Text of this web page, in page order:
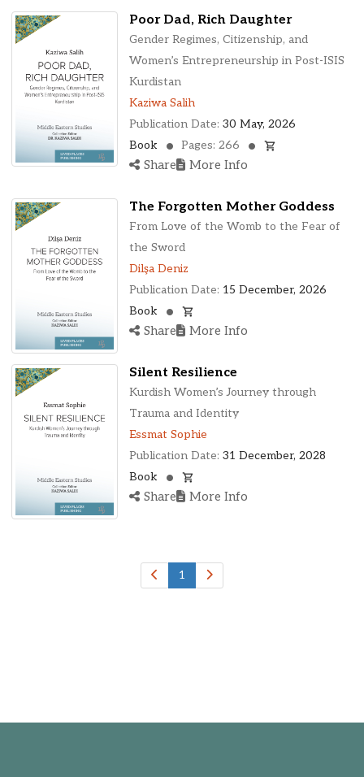
Virginia Union University Press
New Jersey, United States
New York, United States
Ohio, United States
Oklahoma, United States
Ontario, Canada
Pennsylvania, United States
Quebec, Canada
Texas, United States
Poor Dad, Rich Daughter
Gender Regimes, Citizenship, and
Women’s Entrepreneurship in Post-ISIS
Kurdistan
Kaziwa Salih
Publication Date: 30 May, 2026
Book
Pages: 266
Share More Info
The Forgotten Mother Goddess
From Love of the Womb to the Fear of
the Sword
Dilşa Deniz
Publication Date: 15 December, 2026
Book
Share More Info
Silent Resilience
Kurdish Women’s Journey through
Trauma and Identity
Essmat Sophie
Publication Date: 31 December, 2028
Book
Share More Info
1